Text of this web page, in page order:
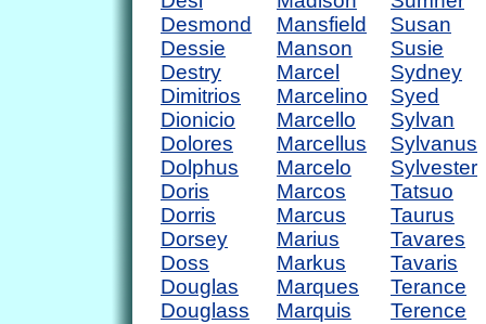
Desmond
Dessie
Destry
Dimitrios
Dionicio
Dolores
Dolphus
Doris
Dorris
Dorsey
Doss
Douglas
Douglass
Mansfield
Manson
Marcel
Marcelino
Marcello
Marcellus
Marcelo
Marcos
Marcus
Marius
Markus
Marques
Marquis
Susan
Susie
Sydney
Syed
Sylvan
Sylvanus
Sylvester
Tatsuo
Taurus
Tavares
Tavaris
Terance
Terence